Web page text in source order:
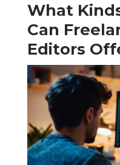
What
Can
Editors